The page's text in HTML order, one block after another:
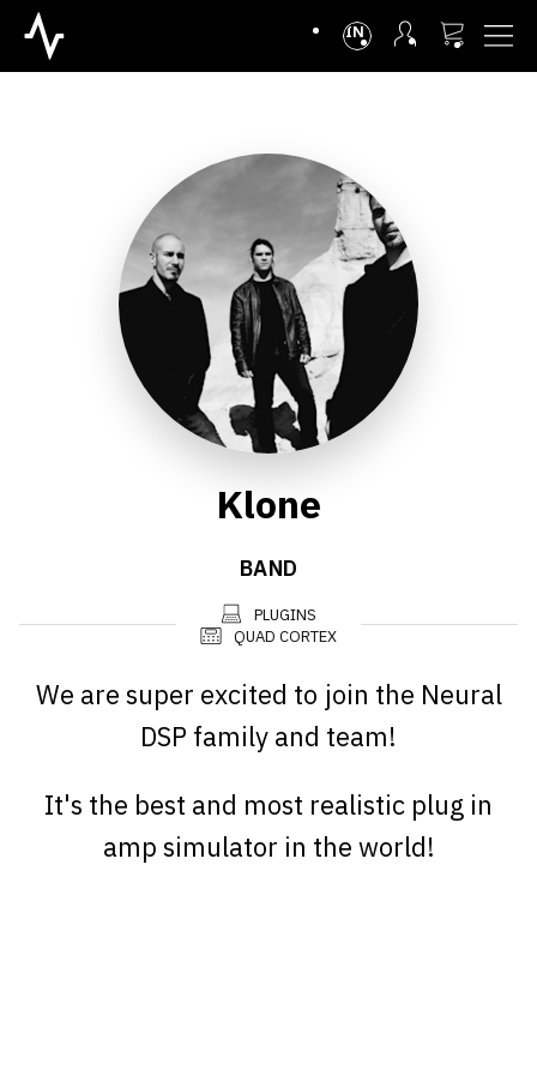
INTL
Klone
BAND
PLUGINS
QUAD CORTEX
We are super excited to join the Neural
DSP family and team!
It's the best and most realistic plug in
amp simulator in the world!